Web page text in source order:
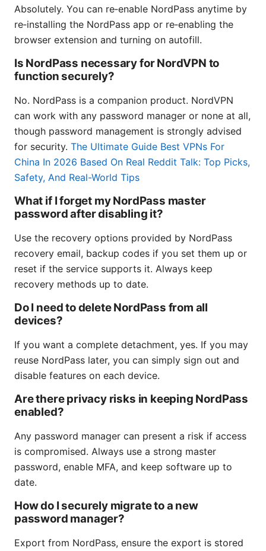
Absolutely. You can re‑enable NordPass anytime by
re‑installing the NordPass app or re‑enabling the
browser extension and turning on autofill.
Is NordPass necessary for NordVPN to
function securely?
No. NordPass is a companion product. NordVPN
can work with any password manager or none at all,
though password management is strongly advised
for security. The Ultimate Guide Best VPNs For
China In 2026 Based On Real Reddit Talk: Top Picks,
Safety, And Real-World Tips
What if I forget my NordPass master
password after disabling it?
Use the recovery options provided by NordPass
recovery email, backup codes if you set them up or
reset if the service supports it. Always keep
recovery methods up to date.
Do I need to delete NordPass from all
devices?
If you want a complete detachment, yes. If you may
reuse NordPass later, you can simply sign out and
disable features on each device.
Are there privacy risks in keeping NordPass
enabled?
Any password manager can present a risk if access
is compromised. Always use a strong master
password, enable MFA, and keep software up to
date.
How do I securely migrate to a new
password manager?
Export from NordPass, ensure the export is stored